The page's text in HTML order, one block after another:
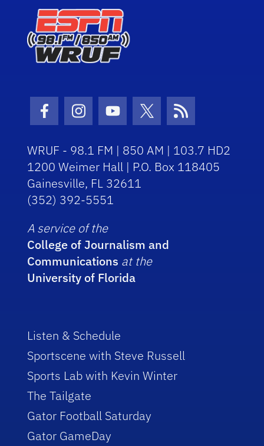
Facebook Icon
Instagram Icon
Youtube Icon
Twitter Icon
RSS Icon
WRUF - 98.1 FM | 850 AM | 103.7 HD2
1200 Weimer Hall | P.O. Box 118405
Gainesville, FL 32611
(352) 392-5551
A service of the
College of Journalism and
Communications at the
University of Florida
Listen & Schedule
Sportscene with Steve Russell
Sports Lab with Kevin Winter
The Tailgate
Gator Football Saturday
Gator GameDay